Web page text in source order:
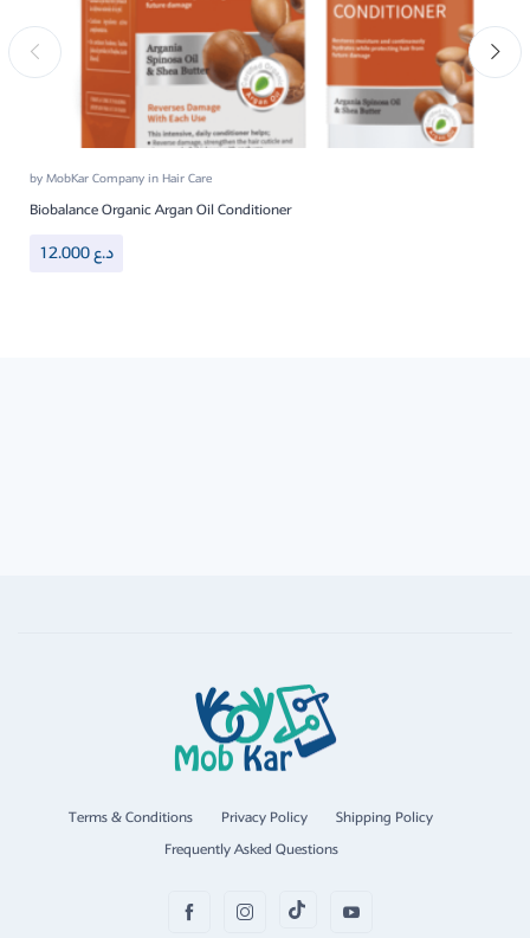
byMobKar CompanyinHair Care
Biobalance Organic Argan Oil Conditioner
12.000د.ع
Terms & Conditions Privacy Policy
Shipping Policy
Frequently Asked Questions